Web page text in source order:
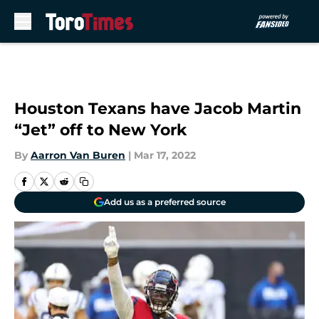
Houston Texans have Jacob Martin
“Jet” off to New York
By Aarron Van Buren | Mar 17, 2022
Add us as a preferred source